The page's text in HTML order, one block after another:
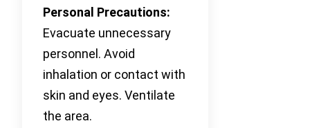
Personal Precautions:
Evacuate unnecessary
personnel. Avoid
inhalation or contact with
skin and eyes. Ventilate
the area.